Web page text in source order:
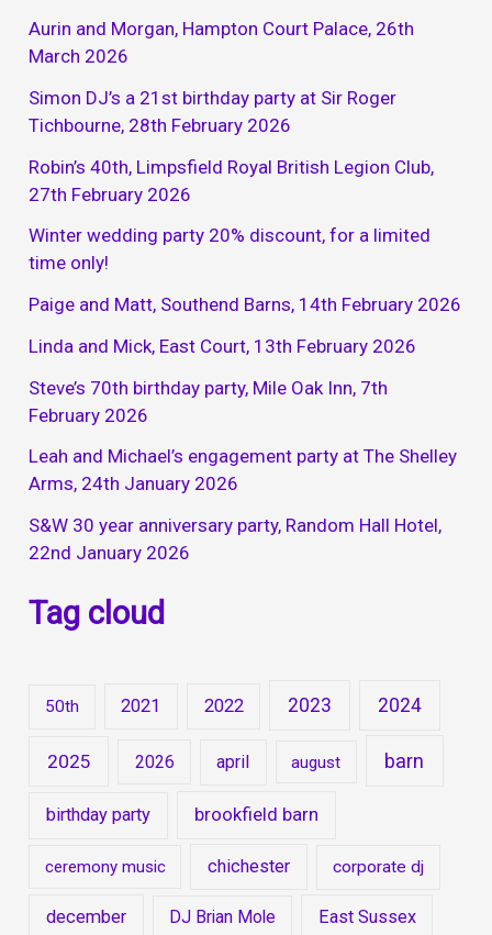
Aurin and Morgan, Hampton Court Palace, 26th
March 2026
Simon DJ’s a 21st birthday party at Sir Roger
Tichbourne, 28th February 2026
Robin’s 40th, Limpsfield Royal British Legion Club,
27th February 2026
Winter wedding party 20% discount, for a limited
time only!
Paige and Matt, Southend Barns, 14th February 2026
Linda and Mick, East Court, 13th February 2026
Steve’s 70th birthday party, Mile Oak Inn, 7th
February 2026
Leah and Michael’s engagement party at The Shelley
Arms, 24th January 2026
S&W 30 year anniversary party, Random Hall Hotel,
22nd January 2026
Tag cloud
50th 2021 2022 2023 2024
2025 2026 april august barn
birthday party brookfield barn
ceremony music chichester corporate dj
december DJ Brian Mole East Sussex